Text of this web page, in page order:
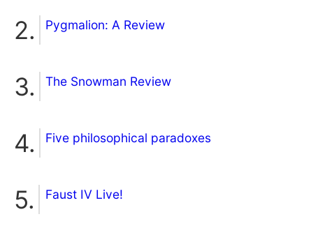
Pygmalion: A Review
The Snowman Review
Five philosophical paradoxes
Faust IV Live!